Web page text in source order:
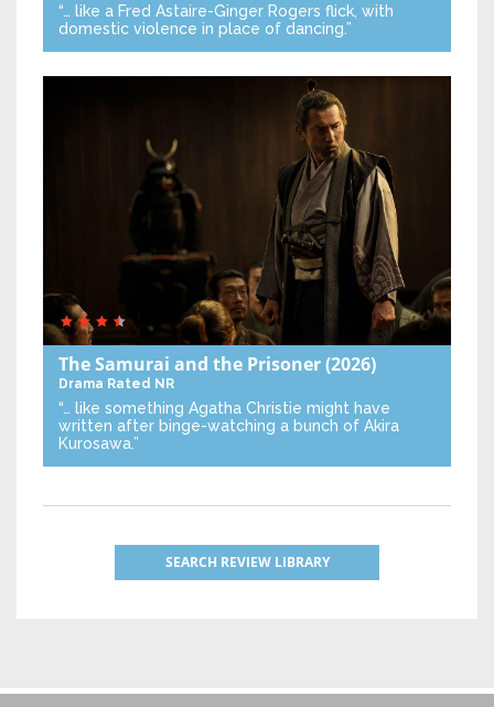
“… like a Fred Astaire-Ginger Rogers flick, with
domestic violence in place of dancing.”
The Samurai and the Prisoner(2026)
Drama Rated NR
“… like something Agatha Christie might have
written after binge-watching a bunch of Akira
Kurosawa.”
SEARCH REVIEW LIBRARY